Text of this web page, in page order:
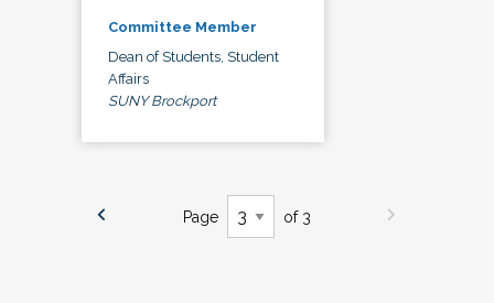
Committee Member
Dean of Students, Student
Affairs
SUNY Brockport
Page of 3